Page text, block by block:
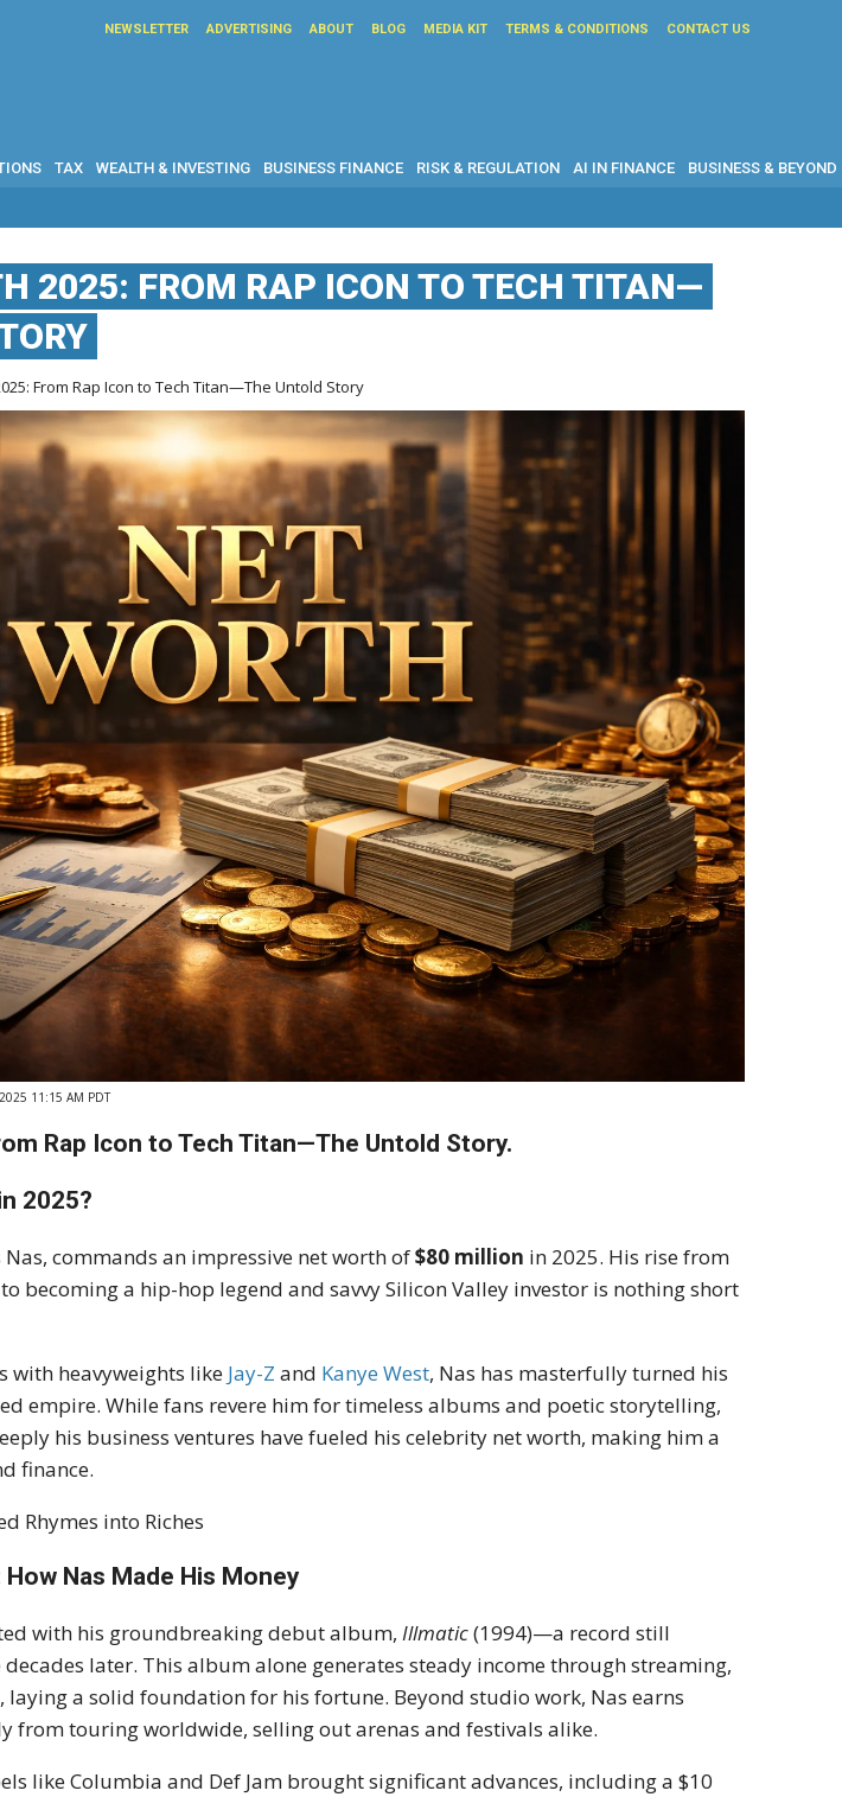
NEWSLETTER ADVERTISING ABOUT BLOG MEDIA KIT TERMS & CONDITIONS CONTACT US
TAX WEALTH & INVESTING BUSINESS FINANCE RISK & REGULATION AI IN FINANCE BUSINESS & BEYOND
2025: FROM RAP ICON TO TECH TITAN—
From Rap Icon to Tech Titan—The Untold Story
11:15 AM PDT
Rap Icon to Tech Titan—The Untold Story.
2025?
Nas, commands an impressive net worth of$80 million in 2025. His rise from
becoming a hip-hop legend and savvy Silicon Valley investor is nothing short
with heavyweights like Jay-Z and Kanye West, Nas has masterfully turned his
empire. While fans revere him for timeless albums and poetic storytelling,
his business ventures have fueled his celebrity net worth, making him a
finance.
Rhymes into Riches
Nas Made His Money
with his groundbreaking debut album,Illmatic(1994)—a record still
later. This album alone generates steady income through streaming,
laying a solid foundation for his fortune. Beyond studio work, Nas earns
from touring worldwide, selling out arenas and festivals alike.
like Columbia and Def Jam brought significant advances, including a $10